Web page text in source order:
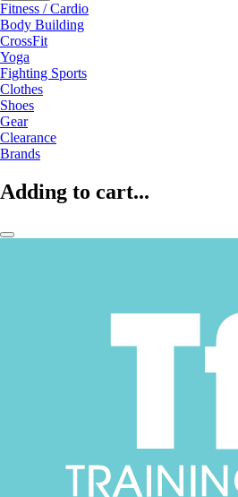
Fitness / Cardio
Body Building
CrossFit
Yoga
Fighting Sports
Clothes
Shoes
Gear
Clearance
Brands
Adding to cart...